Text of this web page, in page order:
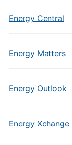
Energy Central
Energy Matters
Energy Outlook
Energy Xchange